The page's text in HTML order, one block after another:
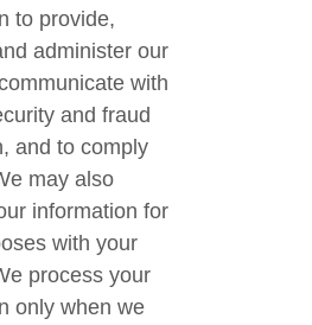
to provide,
administer our
with
and fraud
and to comply
may also
information for
with your
process your
only when we